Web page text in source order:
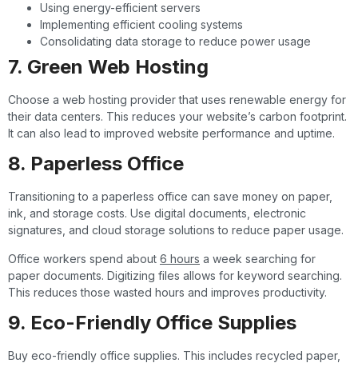
Using energy-efficient servers
Implementing efficient cooling systems
Consolidating data storage to reduce power usage
7. Green Web Hosting
Choose a web hosting provider that uses renewable energy for
their data centers. This reduces your website’s carbon footprint.
It can also lead to improved website performance and uptime.
8. Paperless Office
Transitioning to a paperless office can save money on paper,
ink, and storage costs. Use digital documents, electronic
signatures, and cloud storage solutions to reduce paper usage.
Office workers spend about 6 hours a week searching for
paper documents. Digitizing files allows for keyword searching.
This reduces those wasted hours and improves productivity.
9. Eco-Friendly Office Supplies
Buy eco-friendly office supplies. This includes recycled paper,